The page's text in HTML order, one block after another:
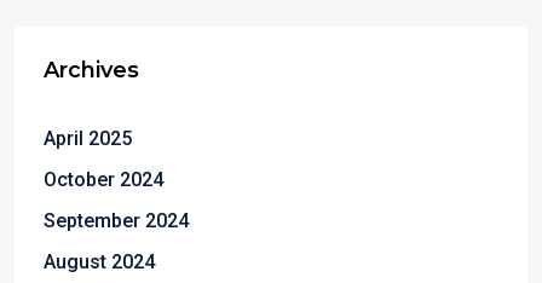
Archives
April 2025
October 2024
September 2024
August 2024